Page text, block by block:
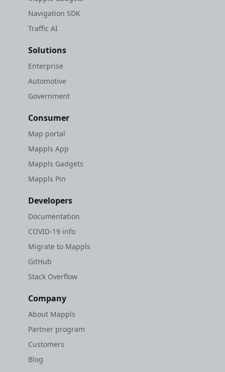
Navigation SDK
Traffic AI
Solutions
Enterprise
Automotive
Government
Consumer
Map portal
Mappls App
Mappls Gadgets
Mappls Pin
Developers
Documentation
COVID-19 info
Migrate to Mappls
GitHub
Stack Overflow
Company
About Mappls
Partner program
Customers
Blog